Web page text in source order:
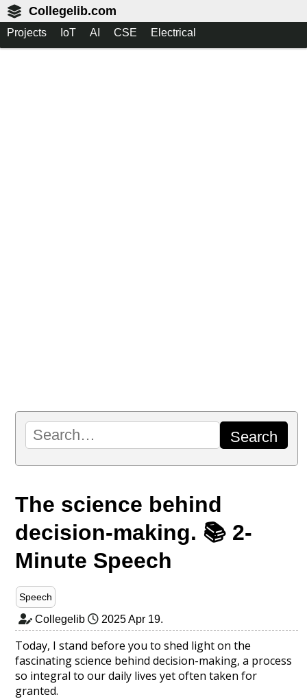
Collegelib.com
Projects IoT AI CSE Electrical
The science behind
decision-making. 📚 2-
Minute Speech
Speech
Collegelib 2025 Apr 19.
Today, I stand before you to shed light on the
fascinating science behind decision-making, a process
so integral to our daily lives yet often taken for
granted.